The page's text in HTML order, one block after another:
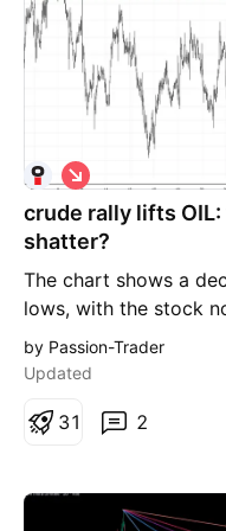
crude rally lifts
shatter?
The chart shows a
lows, with the stock
resistance level. This
"supply ceiling," and a
Breakout (Buy Above
(Previous 52-week
S
h
o
r
t
by Passion-Trader
Updated
2
31